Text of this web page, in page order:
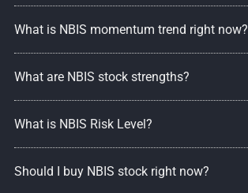
What is NBIS momentum trend right now?
What are NBIS stock strengths?
What is NBIS Risk Level?
Should I buy NBIS stock right now?